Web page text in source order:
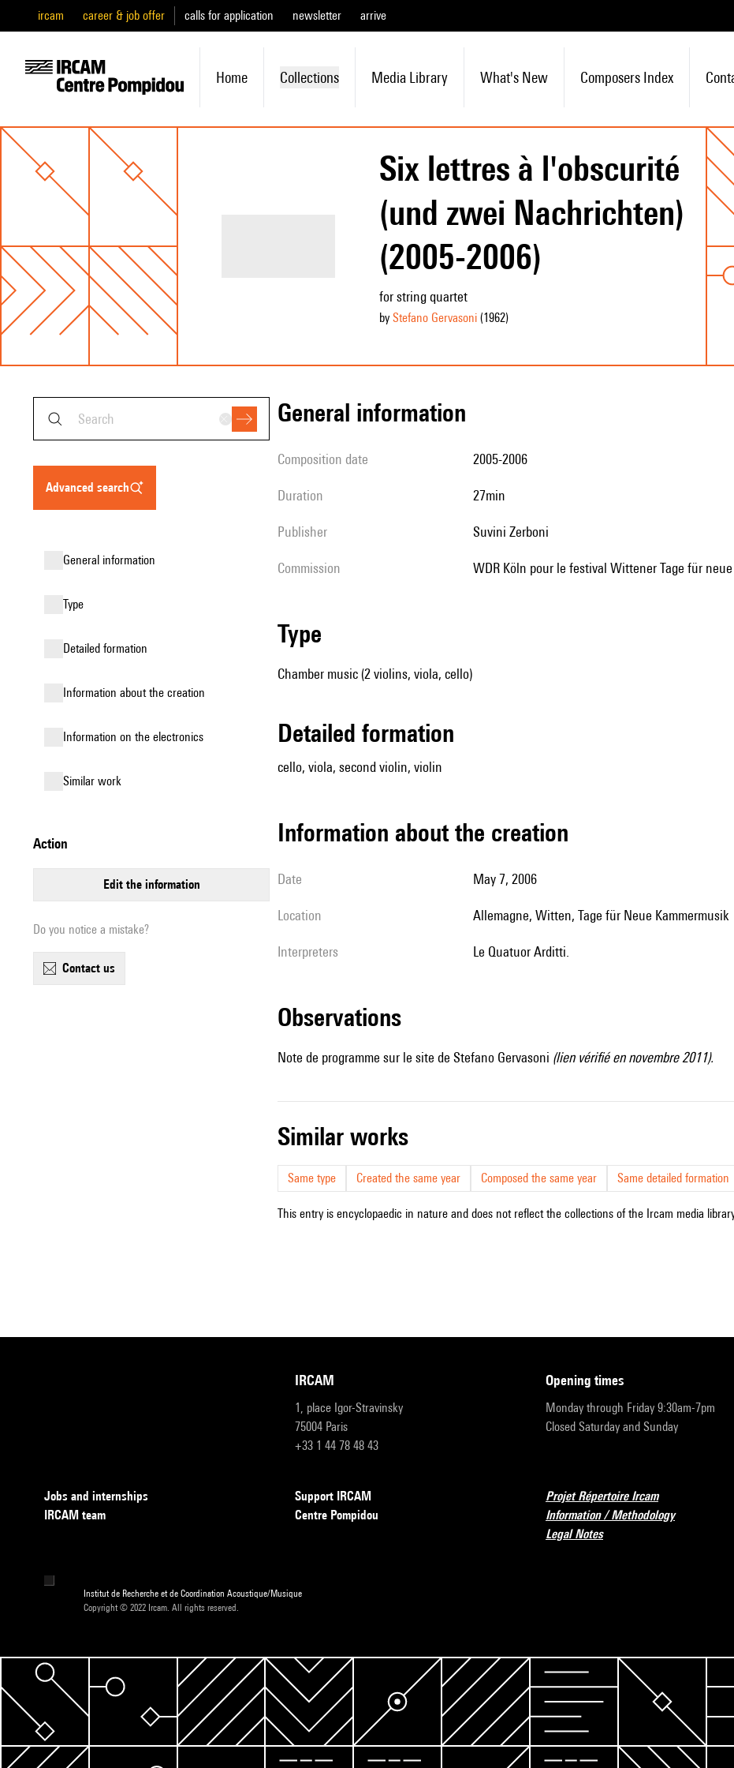
ircam career & job offer calls for application newsletter arrive
Home Collections Media Library What's New Composers Index
Six lettres à l'obscurité
(und zwei Nachrichten)
(2005-2006)
for string quartet
by Stefano Gervasoni(1962)
advanced search
general information
type
detailed formation
information about the creation
Information on the electronics
similar work
action
edit the information
Do you notice a mistake?
contact us
general information
composition date 2005-2006
duration 27min
publisher Suvini Zerboni
Commission WDR Köln pour le festival Wittener Tage für
type
Chamber music (2 violins, viola, cello)
detailed formation
cello, viola, second violin, violin
information about the creation
date May 7, 2006
location Allemagne, Witten, Tage für Neue Kammermusik
interpreters le Quatuor Arditti.
observations
Note de programme sur le site de Stefano Gervasoni (lien vérifié en novembre 2011).
similar works
Same type Created the same year Composed the same year Same detailed formation
This entry is encyclopaedic in nature and does not reflect the collections of the Ircam media
IRCAM
1, place Igor-Stravinsky
75004 Paris
+33 1 44 78 48 43
opening times
Monday through Friday 9:30am-7pm
Closed Saturday and Sunday
Jobs and internships
IRCAM team
Support IRCAM
Centre Pompidou
Projet Répertoire Ircam
Information / Methodology
Legal Notes
Institut de Recherche et de Coordination Acoustique/Musique
Copyright © 2022 Ircam. All rights reserved.